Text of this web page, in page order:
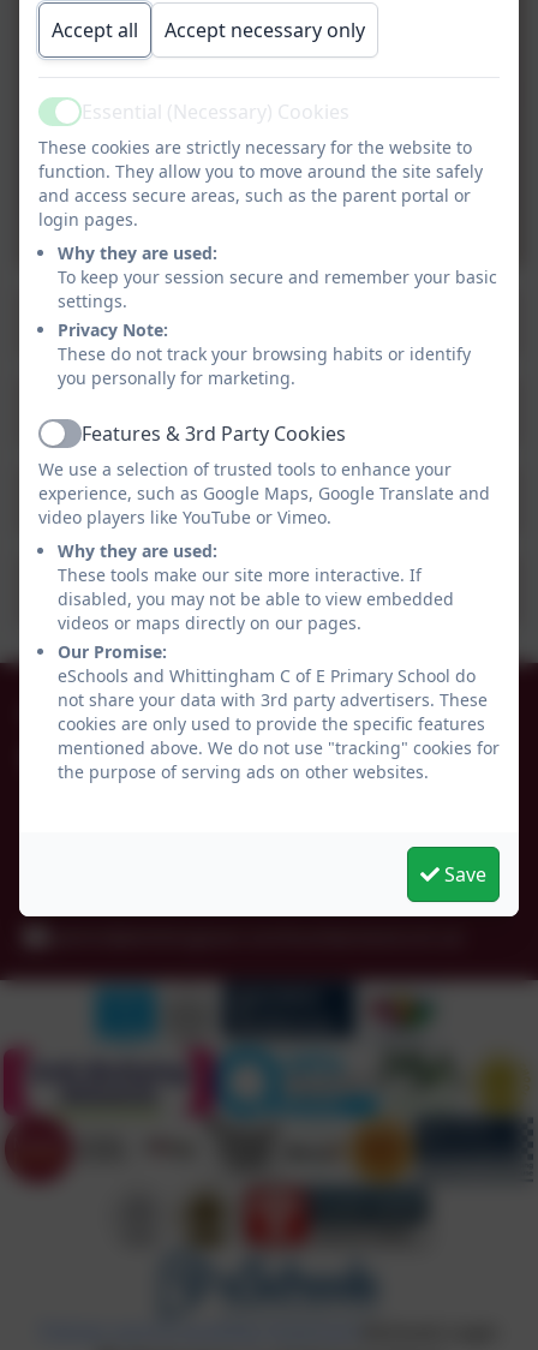
Winter menus 2025 - 2026.pdf
Whittingham Winter Menu 2024-5.pdf
Summer 2024 Menu.pdf
01665 574222
Whittingham C of E Primary School
Accept all Accept necessary only
ActiveEssential (Necessary) Cookies
These cookies are strictly necessary for the website to
function. They allow you to move around the site safely
and access secure areas, such as the parent portal or
login pages.
Why they are used:
To keep your session secure and remember your basic
settings.
Privacy Note:
These do not track your browsing habits or identify
you personally for marketing.
ActiveFeatures & 3rd Party Cookies
We use a selection of trusted tools to enhance your
experience, such as Google Maps, Google Translate and
video players like YouTube or Vimeo.
Why they are used:
These tools make our site more interactive. If
disabled, you may not be able to view embedded
videos or maps directly on our pages.
Our Promise:
eSchools and Whittingham C of E Primary School do
not share your data with 3rd party advertisers. These
cookies are only used to provide the specific features
mentioned above. We do not use "tracking" cookies for
the purpose of serving ads on other websites.
Save